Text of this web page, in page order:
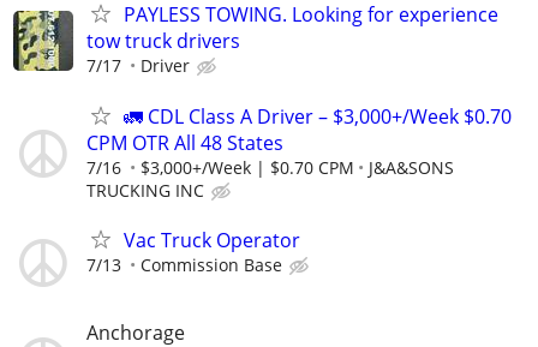
PAYLESS TOWING. Looking for experience
tow truck drivers
7/17 Driver
🚛 CDL Class A Driver – $3,000+/Week $0.70
CPM OTR All 48 States
7/16 $3,000+/Week | $0.70 CPM
J&A&SONS
TRUCKING INC
Vac Truck Operator
7/13 Commission Base
Anchorage